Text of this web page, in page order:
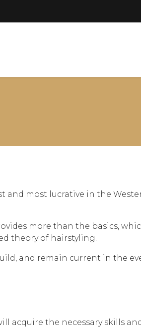
and most lucrative in the
more than the basics,
theory of hairstyling.
and remain current in the
acquire the necessary skills